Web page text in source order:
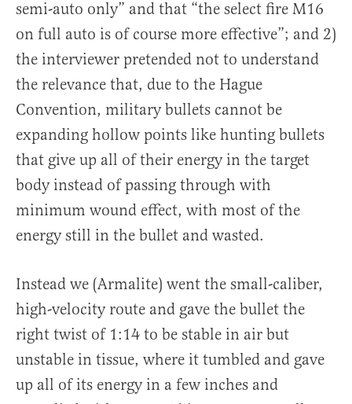
semi-auto only” and that “the select fire M16
on full auto is of course more effective”; and 2)
the interviewer pretended not to understand
the relevance that, due to the Hague
Convention, military bullets cannot be
expanding hollow points like hunting bullets
that give up all of their energy in the target
body instead of passing through with
minimum wound effect, with most of the
energy still in the bullet and wasted.
Instead we (Armalite) went the small-caliber,
high-velocity route and gave the bullet the
right twist of 1:14 to be stable in air but
unstable in tissue, where it tumbled and gave
up all of its energy in a few inches and